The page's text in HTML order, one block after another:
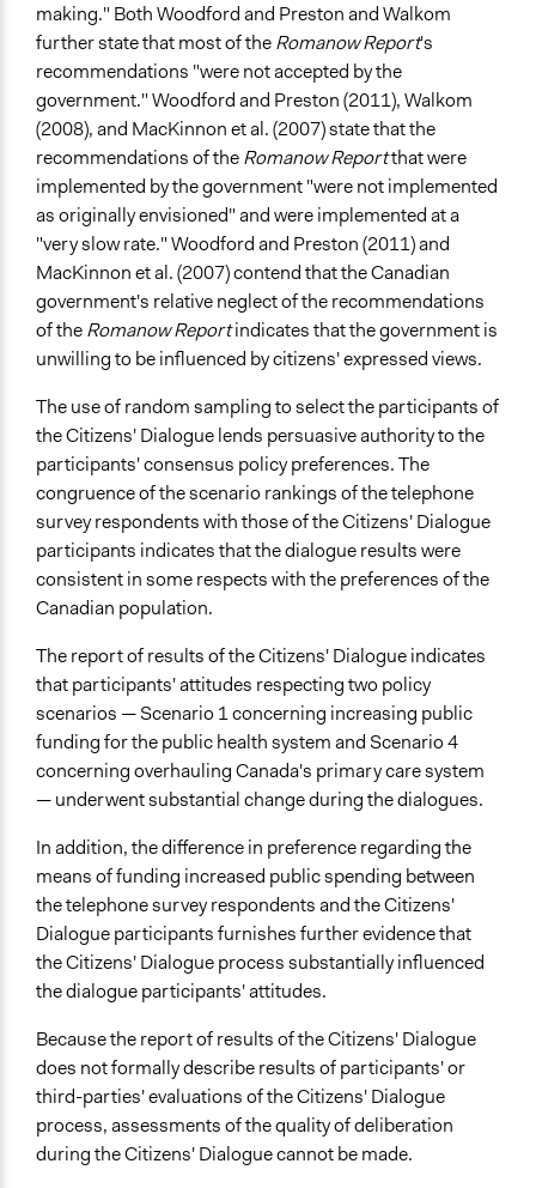
making." Both Woodford and Preston and Walkom
further state that most of theRomanow Report's
recommendations "were not accepted by the
government." Woodford and Preston (2011), Walkom
(2008), and MacKinnon et al. (2007) state that the
recommendations of theRomanow Reportthat were
implemented by the government "were not implemented
as originally envisioned" and were implemented at a
"very slow rate." Woodford and Preston (2011) and
MacKinnon et al. (2007) contend that the Canadian
government's relative neglect of the recommendations
of theRomanow Reportindicates that the government is
unwilling to be influenced by citizens' expressed views.
The use of random sampling to select the participants of
the Citizens' Dialogue lends persuasive authority to the
participants' consensus policy preferences. The
congruence of the scenario rankings of the telephone
survey respondents with those of the Citizens' Dialogue
participants indicates that the dialogue results were
consistent in some respects with the preferences of the
Canadian population.
The report of results of the Citizens' Dialogue indicates
that participants' attitudes respecting two policy
scenarios — Scenario 1 concerning increasing public
funding for the public health system and Scenario 4
concerning overhauling Canada's primary care system
— underwent substantial change during the dialogues.
In addition, the difference in preference regarding the
means of funding increased public spending between
the telephone survey respondents and the Citizens'
Dialogue participants furnishes further evidence that
the Citizens' Dialogue process substantially influenced
the dialogue participants' attitudes.
Because the report of results of the Citizens' Dialogue
does not formally describe results of participants' or
third-parties' evaluations of the Citizens' Dialogue
process, assessments of the quality of deliberation
during the Citizens' Dialogue cannot be made.